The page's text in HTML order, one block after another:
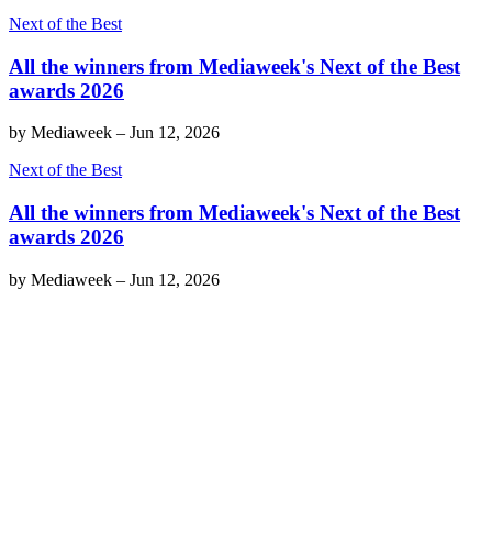
Next of the Best
All the winners from Mediaweek's Next of the Best
awards 2026
by Mediaweek – Jun 12, 2026
Next of the Best
All the winners from Mediaweek's Next of the Best
awards 2026
by Mediaweek – Jun 12, 2026